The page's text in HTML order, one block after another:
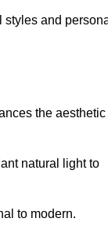
styles and
the aesthetic
natural light to
to modern.